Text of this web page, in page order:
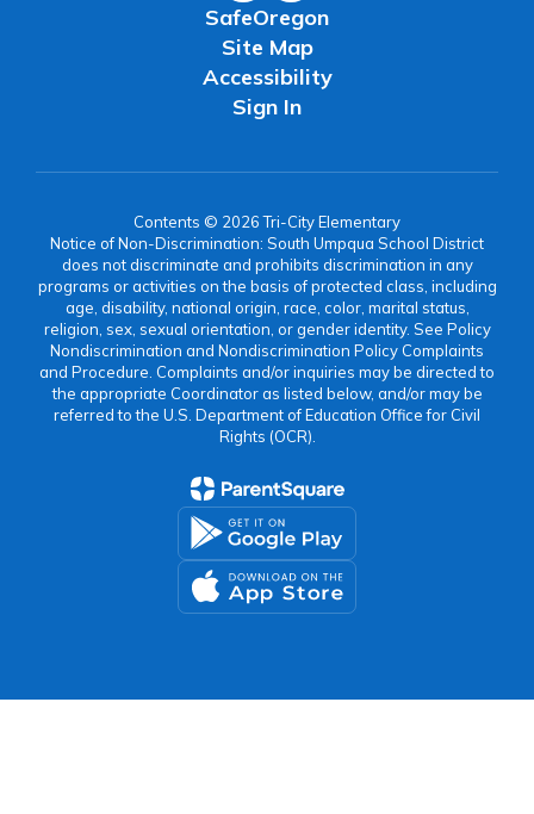
SafeOregon
Site Map
Accessibility
Sign In
Contents © 2026 Tri-City Elementary
Notice of Non-Discrimination: South Umpqua School District
does not discriminate and prohibits discrimination in any
programs or activities on the basis of protected class, including
age, disability, national origin, race, color, marital status,
religion, sex, sexual orientation, or gender identity. See Policy
Nondiscrimination and Nondiscrimination Policy Complaints
and Procedure. Complaints and/or inquiries may be directed to
the appropriate Coordinator as listed below, and/or may be
referred to the U.S. Department of Education Office for Civil
Rights (OCR).